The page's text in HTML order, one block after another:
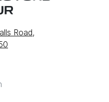
Road,